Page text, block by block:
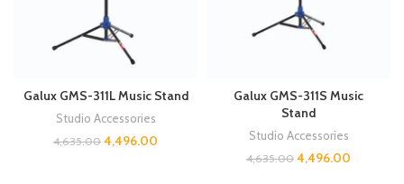
Galux GMS-311L Music Stand
Studio Accessories
4,635.00 4,496.00
Galux GMS-311S Music
Stand
Studio Accessories
4,635.00 4,496.00